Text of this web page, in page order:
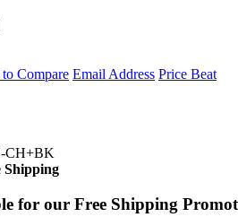
Compare Email Address Price Beat
CH+BK
Shipping
for our Free Shipping